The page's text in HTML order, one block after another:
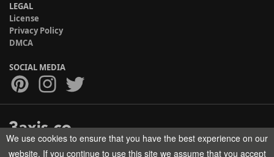
LEGAL
License
Privacy Policy
DMCA
SOCIAL MEDIA
Copyright © 2017-2026 HELMAN TECH All rights reserved.
We use cookies to ensure that you have the best experience on our
website. If you continue to use this site we assume that you accept